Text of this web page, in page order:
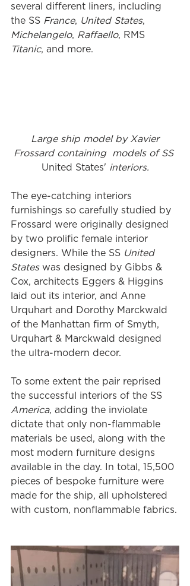
several different liners, including
the SS France, United States,
Michelangelo, Raffaello, RMS
Titanic, and more.
Large ship model by Xavier
Frossard containing  models of SS
United States' interiors.
The eye-catching interiors
furnishings so carefully studied by
Frossard were originally designed
by two prolific female interior
designers. While the SS United
States was designed by Gibbs &
Cox, architects Eggers & Higgins
laid out its interior, and Anne
Urquhart and Dorothy Marckwald
of the Manhattan firm of Smyth,
Urquhart & Marckwald designed
the ultra-modern decor.
To some extent the pair reprised
the successful interiors of the SS
America, adding the inviolate
dictate that only non-flammable
materials be used, along with the
most modern furniture designs
available in the day. In total, 15,500
pieces of bespoke furniture were
made for the ship, all upholstered
with custom, nonflammable fabrics.